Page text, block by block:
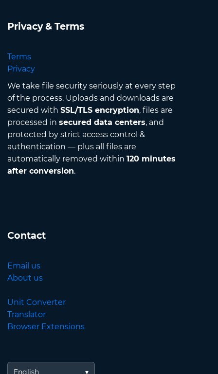
Privacy & Terms
Terms
Privacy
We take file security seriously at every step
of the process. Uploads and downloads are
secured with SSL/TLS encryption, files are
processed in secured data centers, and
protected by strict access control &
authentication — plus all files are
automatically removed within 120 minutes
after conversion.
Contact
Email us
About us
Unit Converter
Translator
Browser Extensions
English